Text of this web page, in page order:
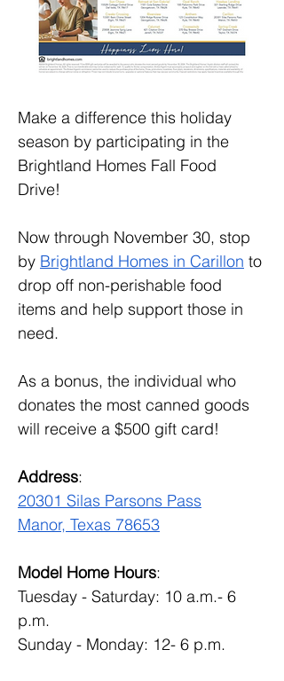
Make a difference this holiday
season by participating in the
Brightland Homes Fall Food
Drive!
Now through November 30, stop
by Brightland Homes in Carillon to
drop off non-perishable food
items and help support those in
need.
As a bonus, the individual who
donates the most canned goods
will receive a $500 gift card!
Address:
20301 Silas Parsons Pass
Manor, Texas 78653
Model Home Hours:
Tuesday - Saturday: 10 a.m.- 6
p.m.
Sunday - Monday: 12- 6 p.m.